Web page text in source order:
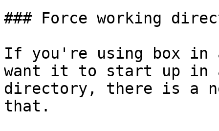
### Force working
If you're using box in
want it to start up in
directory, there is a
that.